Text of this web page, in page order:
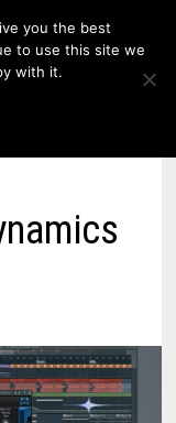
you the best
to use this site we
with it.